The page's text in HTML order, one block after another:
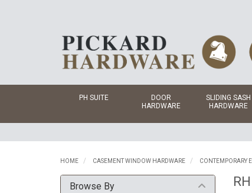
PH SUITE
DOOR
HARDWARE
SLIDING SASH
HARDWARE
HOME CASEMENT WINDOW HARDWARE CONTEMPORARY
Browse By